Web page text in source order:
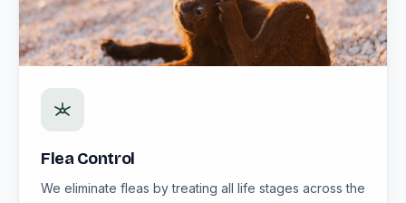
Flea Control
We eliminate fleas by treating all life stages across the